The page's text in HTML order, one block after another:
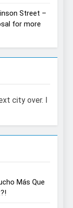
Street –
for more
city over. I
Más Que